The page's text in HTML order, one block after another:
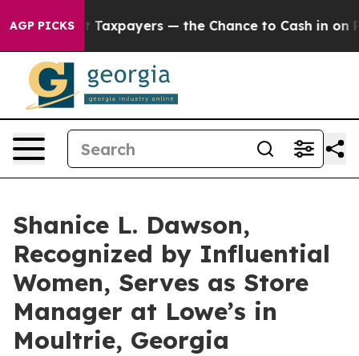
AGP PICKS
not Taxpayers — the Chance to Cash in on Publicly
Shanice L. Dawson,
Recognized by Influential
Women, Serves as Store
Manager at Lowe’s in
Moultrie, Georgia